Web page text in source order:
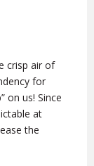
crisp air of
for
on us! Since
at
the